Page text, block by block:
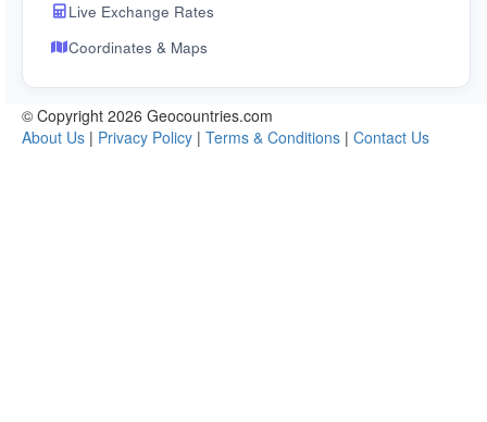
Live Exchange Rates
Coordinates & Maps
© Copyright 2026 Geocountries.com
About Us | Privacy Policy | Terms & Conditions | Contact Us